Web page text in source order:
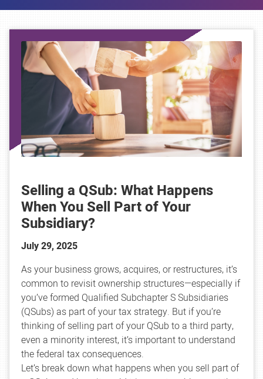
Selling a QSub: What Happens
When You Sell Part of Your
Subsidiary?
July 29, 2025
As your business grows, acquires, or restructures, it’s
common to revisit ownership structures—especially if
you’ve formed Qualified Subchapter S Subsidiaries
(QSubs) as part of your tax strategy. But if you’re
thinking of selling part of your QSub to a third party,
even a minority interest, it’s important to understand
the federal tax consequences.
Let’s break down what happens when you sell part of